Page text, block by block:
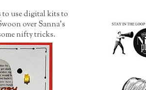
to use digital kits to
over Sanna's
nifty tricks.